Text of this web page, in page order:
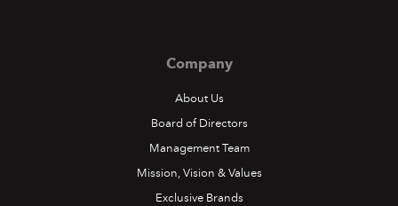
Company
About Us
Board of Directors
Management Team
Mission, Vision & Values
Exclusive Brands